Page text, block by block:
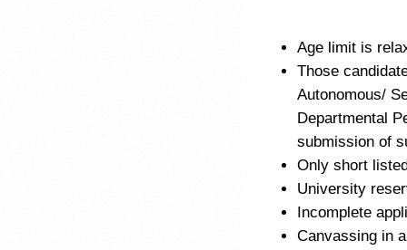
Age limit is
Those
Autonomous/
Departmental
submission of
Only short
University
Incomplete
Canvassing in